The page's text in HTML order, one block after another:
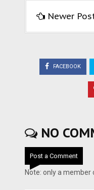
Newer
FACEBOOK
NO
Post a Comment
Note: only a member